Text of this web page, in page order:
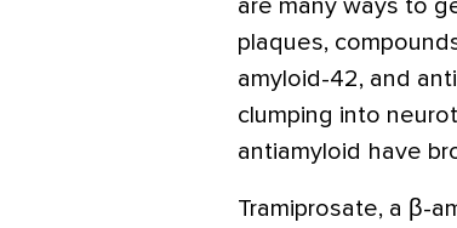
are many ways to
plaques,
amyloid-42, and
clumping into
antiamyloid have
Tramiprosate, a β-